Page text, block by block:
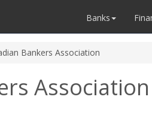
Banks
Bankers Association
Association